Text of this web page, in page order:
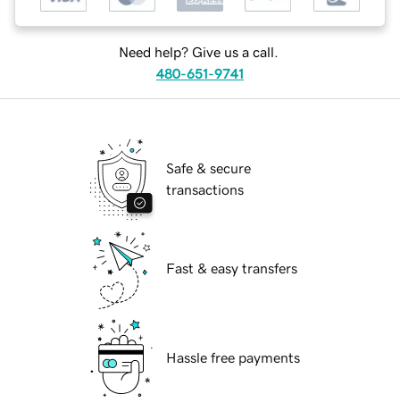
Need help? Give us a call.
480-651-9741
Safe & secure
transactions
Fast & easy transfers
Hassle free payments